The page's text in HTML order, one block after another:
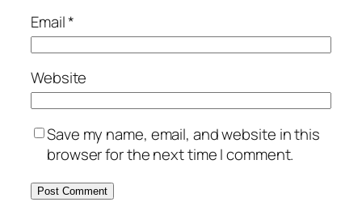
Email*
Website
Save my name, email, and website in this
browser for the next time I comment.